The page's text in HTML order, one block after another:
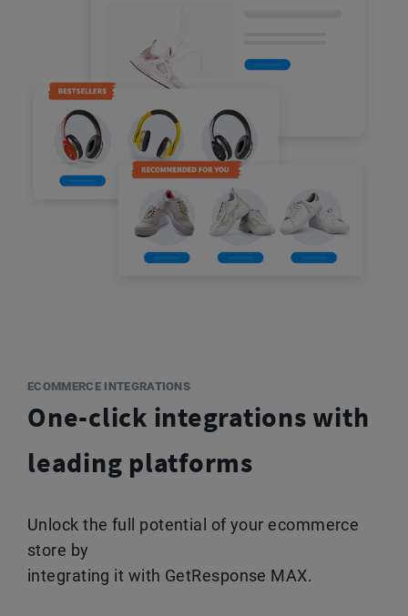
ECOMMERCE INTEGRATIONS
One-click integrations with
leading platforms
Unlock the full potential of your ecommerce
store by
integrating it with GetResponse MAX.